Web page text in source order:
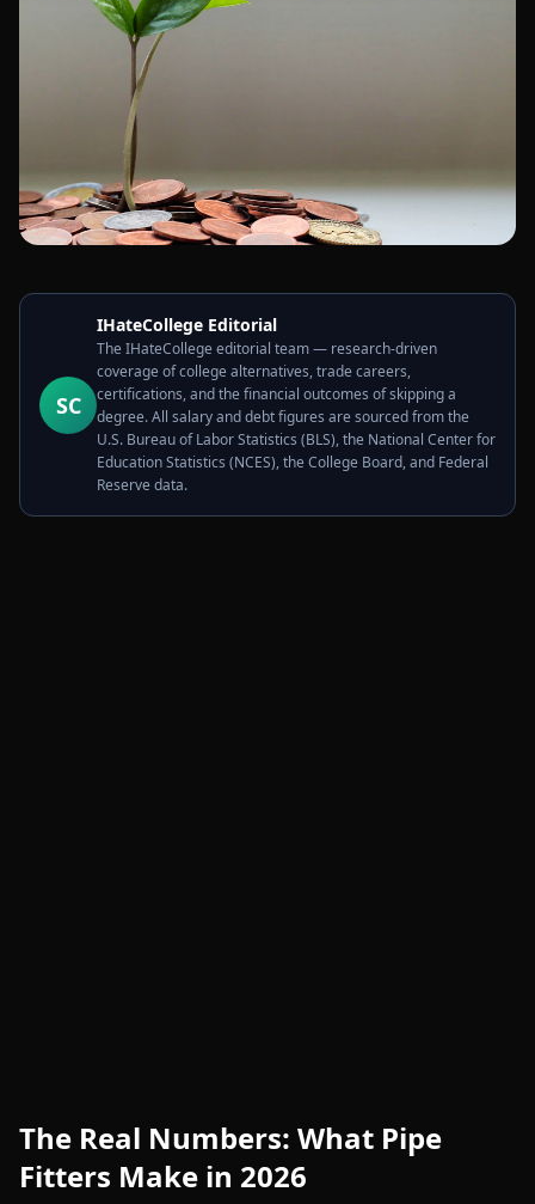
SC
IHateCollege Editorial
The IHateCollege editorial team — research-driven
coverage of college alternatives, trade careers,
certifications, and the financial outcomes of skipping a
degree. All salary and debt figures are sourced from the
U.S. Bureau of Labor Statistics (BLS), the National Center for
Education Statistics (NCES), the College Board, and Federal
Reserve data.
The Real Numbers: What Pipe
Fitters Make in 2026